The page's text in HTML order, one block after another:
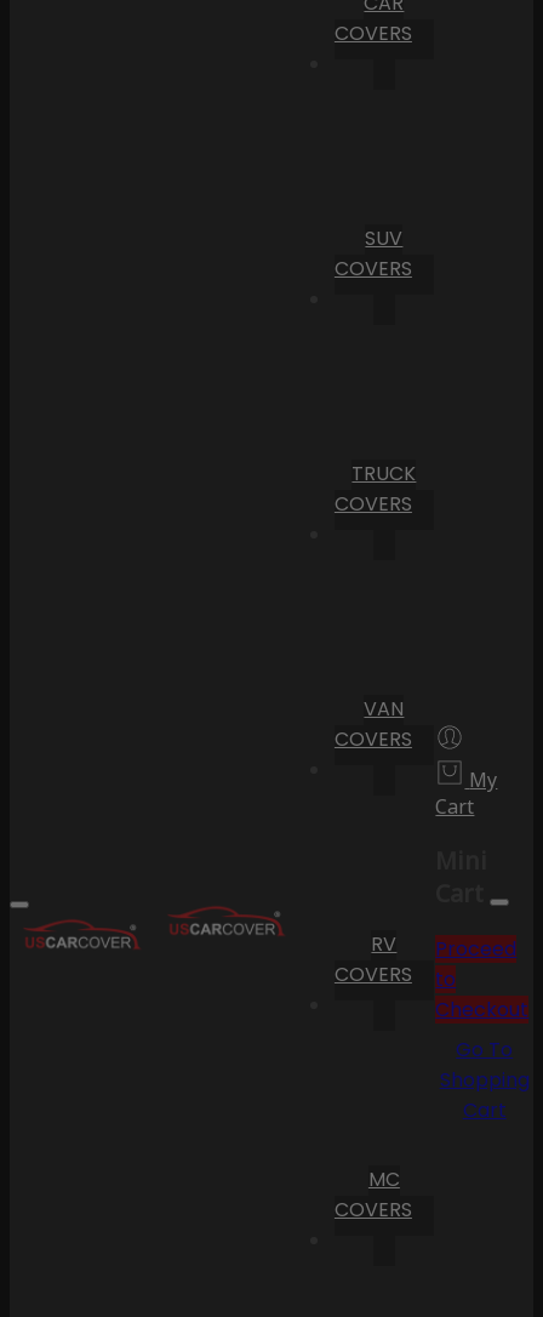
COVERS
SUV
COVERS
TRUCK
COVERS
VAN
COVERS
RV
COVERS
MC
COVERS
My
Cart
Cart
Proceed
to
Checkout
Go To
Shopping
Cart